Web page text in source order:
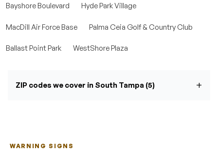
Bayshore Boulevard Hyde Park Village
MacDill Air Force Base Palma Ceia Golf & Country Club
Ballast Point Park WestShore Plaza
ZIP codes we cover in South Tampa (5)
WARNING SIGNS